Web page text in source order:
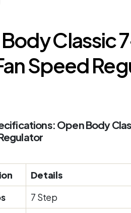
Classic
Speed
Open Body
Details
7 Step